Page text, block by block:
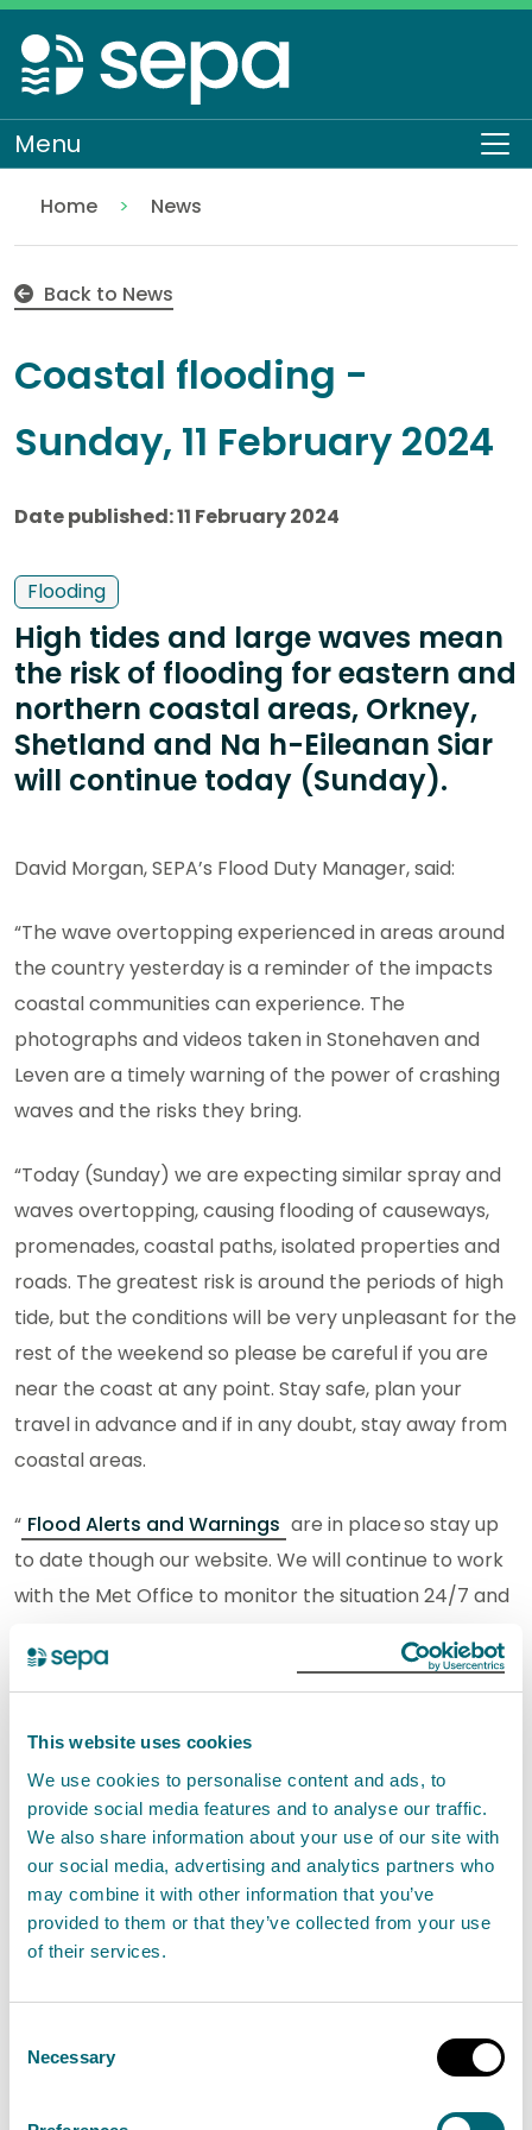
This website uses cookies
We use cookies to personalise content and ads, to
provide social media features and to analyse our traffic.
We also share information about your use of our site with
our social media, advertising and analytics partners who
may combine it with other information that you’ve
provided to them or that they’ve collected from your use
of their services.
Selection
Necessary
Skip
to
main
content
Menu
Home
News
Back to News
Coastal flooding -
Sunday, 11 February 2024
Date published: 11 February 2024
Flooding
High tides and large waves mean
the risk of flooding for eastern and
northern coastal areas, Orkney,
Shetland and Na h-Eileanan Siar
will continue today (Sunday).
David Morgan, SEPA’s Flood Duty Manager, said:
“The wave overtopping experienced in areas around
the country yesterday is a reminder of the impacts
coastal communities can experience. The
photographs and videos taken in Stonehaven and
Leven are a timely warning of the power of crashing
waves and the risks they bring.
“Today (Sunday) we are expecting similar spray and
waves overtopping, causing flooding of causeways,
promenades, coastal paths, isolated properties and
roads. The greatest risk is around the periods of high
tide, but the conditions will be very unpleasant for the
rest of the weekend so please be careful if you are
near the coast at any point. Stay safe, plan your
travel in advance and if in any doubt, stay away from
coastal areas.
“ Flood Alerts and Warnings are in place so stay up
to date though our website. We will continue to work
with the Met Office to monitor the situation 24/7 and
weekend as required. People living and working in
follow the advice of the emergency services, and
consider any steps they need to take now to be
prepared and to stay safe.”
Notes to editor
People are encouraged to sign up to the
Floodline service
they live, or where they’re travelling through, directly